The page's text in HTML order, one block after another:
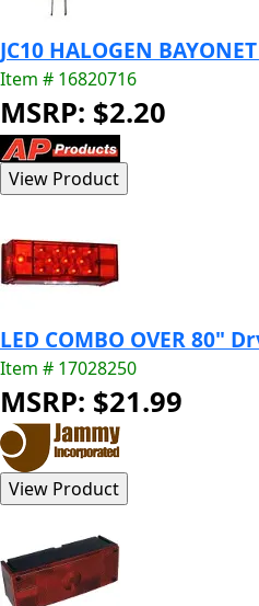
JC10 HALOGEN
Item # 16820716
MSRP: $2.20
LED COMBO OVER 80"
Item # 17028250
MSRP: $21.99